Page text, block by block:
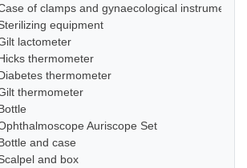
of clamps and gynaecological instruments
equipment
lactometer
thermometer
thermometer
thermometer
Auriscope Set
and case
and box